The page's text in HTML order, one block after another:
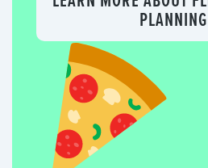
PLANNING